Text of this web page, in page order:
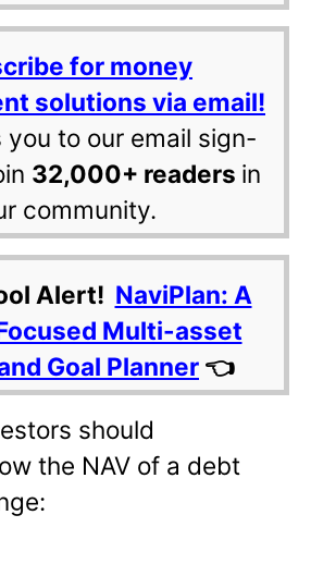
for money
solutions via email!
you to our email sign-
32,000+ readers in
community.
Alert! NaviPlan: A
Multi-asset
Goal Planner 👈
should
the NAV of a debt